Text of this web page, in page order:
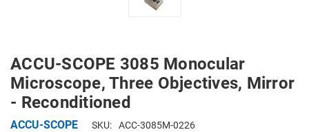
ACCU-SCOPE 3085 Monocular
Microscope, Three Objectives, Mirror
- Reconditioned
ACCU-SCOPE SKU: ACC-3085M-0226